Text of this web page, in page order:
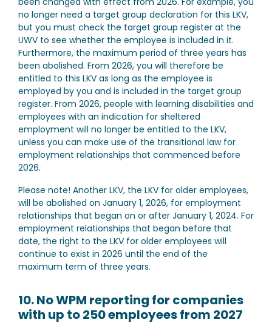
no longer need a target group declaration for this LKV,
but you must check the target group register at the
UWV to see whether the employee is included in it.
Furthermore, the maximum period of three years has
been abolished. From 2026, you will therefore be
entitled to this LKV as long as the employee is
employed by you and is included in the target group
register. From 2026, people with learning disabilities and
employees with an indication for sheltered
employment will no longer be entitled to the LKV,
unless you can make use of the transitional law for
employment relationships that commenced before
2026.
Please note! Another LKV, the LKV for older employees,
will be abolished on January 1, 2026, for employment
relationships that began on or after January 1, 2024. For
employment relationships that began before that
date, the right to the LKV for older employees will
continue to exist in 2026 until the end of the
maximum term of three years.
10. No WPM reporting for companies
with up to 250 employees from 2027